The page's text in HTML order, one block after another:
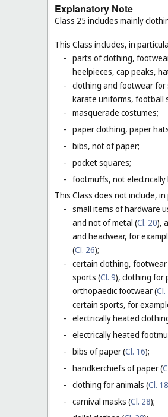
Explanatory Note
Class 25 includes mainly
This Class includes, in
- parts of clothing,
heelpieces, cap peaks,
- clothing and footwear for
karate uniforms, football
- masquerade costumes;
- paper clothing, paper
- bibs, not of paper;
- pocket squares;
- footmuffs, not electrically
This Class does not include,
- small items of hardware
and not of metal (Cl. 20),
and headwear, for
(Cl. 26);
- certain clothing,
sports (Cl. 9), clothing for
orthopaedic footwear (
certain sports, for
- electrically heated
- electrically heated
- bibs of paper (Cl. 16);
- handkerchiefs of paper (
- clothing for animals (Cl. 18
- carnival masks (Cl. 28);